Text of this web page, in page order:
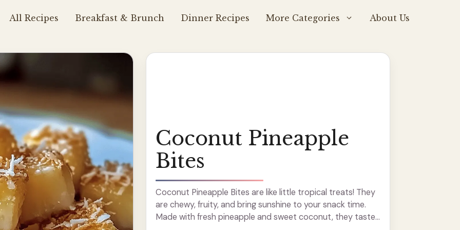
All Recipes Breakfast & Brunch Dinner Recipes More Categories About Us
Coconut Pineapple
Bites
Coconut Pineapple Bites are like little tropical treats! They
are chewy, fruity, and bring sunshine to your snack time.
Made with fresh pineapple and sweet coconut, they taste